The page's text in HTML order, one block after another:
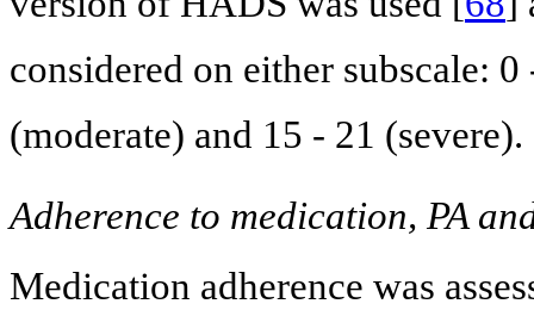
considered on either subscale:
(moderate) and 15 - 21 (severe).
Adherence to medication, PA
Medication adherence was